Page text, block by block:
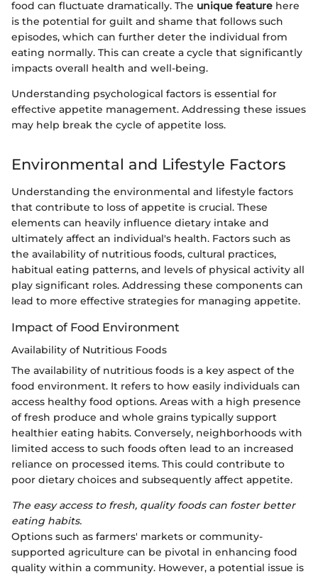
food can fluctuate dramatically. The unique feature here
is the potential for guilt and shame that follows such
episodes, which can further deter the individual from
eating normally. This can create a cycle that significantly
impacts overall health and well-being.
Understanding psychological factors is essential for
effective appetite management. Addressing these issues
may help break the cycle of appetite loss.
Environmental and Lifestyle Factors
Understanding the environmental and lifestyle factors
that contribute to loss of appetite is crucial. These
elements can heavily influence dietary intake and
ultimately affect an individual's health. Factors such as
the availability of nutritious foods, cultural practices,
habitual eating patterns, and levels of physical activity all
play significant roles. Addressing these components can
lead to more effective strategies for managing appetite.
Impact of Food Environment
Availability of Nutritious Foods
The availability of nutritious foods is a key aspect of the
food environment. It refers to how easily individuals can
access healthy food options. Areas with a high presence
of fresh produce and whole grains typically support
healthier eating habits. Conversely, neighborhoods with
limited access to such foods often lead to an increased
reliance on processed items. This could contribute to
poor dietary choices and subsequently affect appetite.
The easy access to fresh, quality foods can foster better
eating habits.
Options such as farmers' markets or community-
supported agriculture can be pivotal in enhancing food
quality within a community. However, a potential issue is